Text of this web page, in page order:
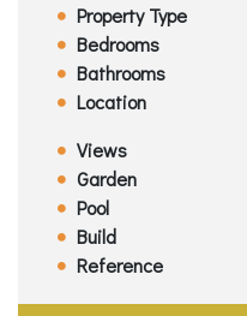
Property Type
Bedrooms
Bathrooms
Location
Views
Garden
Pool
Build
Reference